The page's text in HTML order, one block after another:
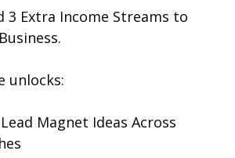
3 Extra Income Streams to
unlocks:
Lead Magnet Ideas Across